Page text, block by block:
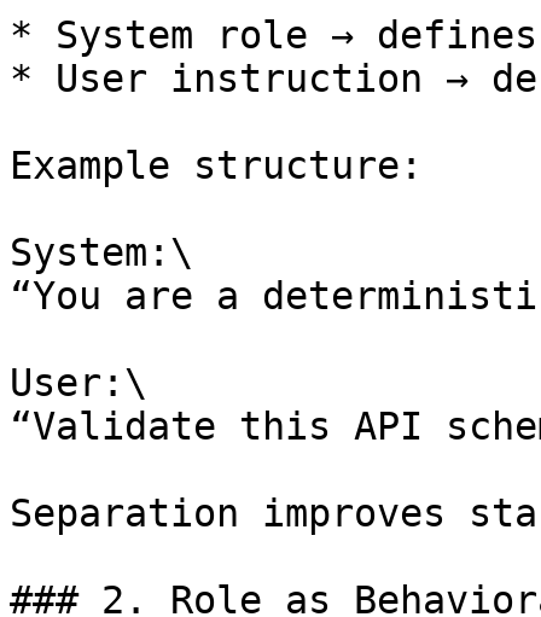
* System role →
* User instruction →
Example structure:
System:\
“You are a
User:\
“Validate this API
Separation improves
### 2. Role as